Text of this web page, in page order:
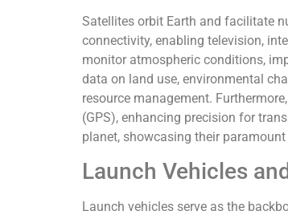
Satellites orbit Earth and facilitate
connectivity, enabling television,
monitor atmospheric conditions,
data on land use, environmental
resource management.
(GPS), enhancing precision for
planet, showcasing their
Launch Vehicles
Launch vehicles serve as the